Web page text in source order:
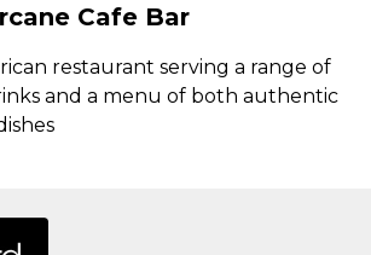
Cafe Bar
restaurant serving a range of
and a menu of both authentic